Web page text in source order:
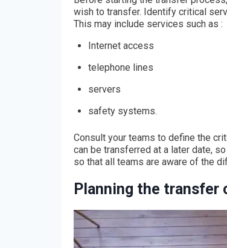
wish to transfer. Identify critical
This may include services such as :
Internet access
telephone lines
servers
safety systems.
Consult your teams to define the
can be transferred at a later date,
so that all teams are aware of the
Planning the transfer